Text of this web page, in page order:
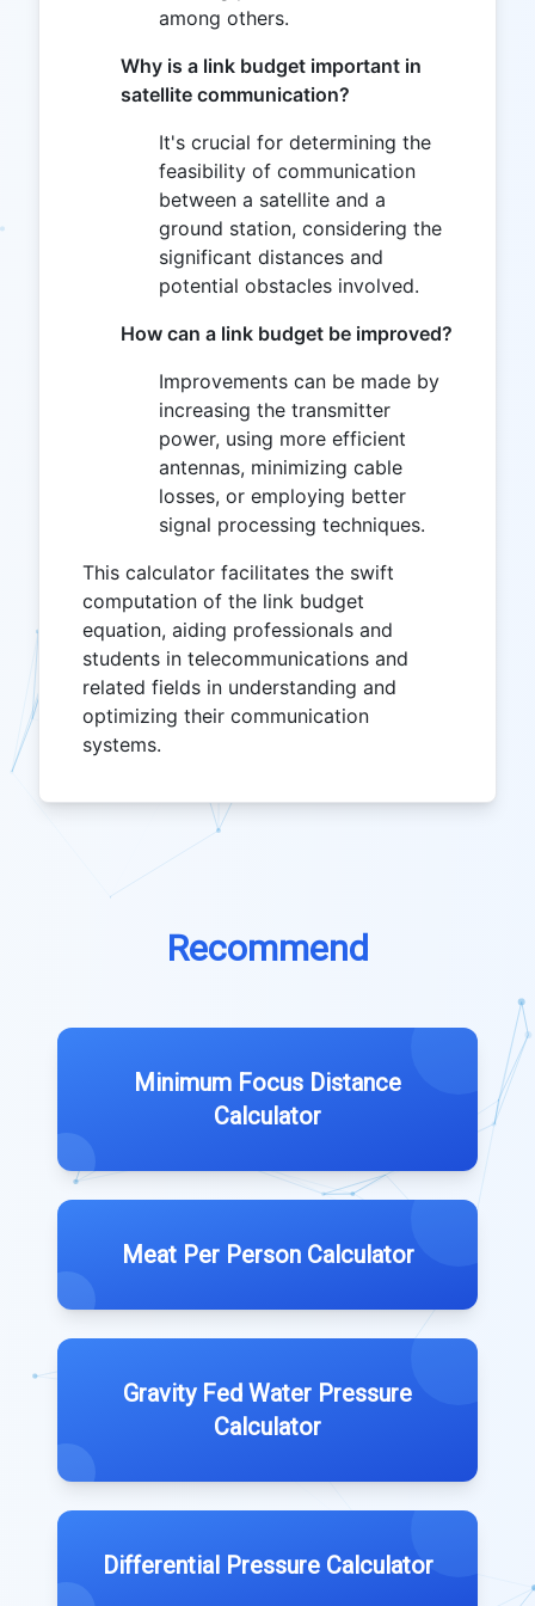
among others.
Why is a link budget important in
satellite communication?
It's crucial for determining the
feasibility of communication
between a satellite and a
ground station, considering the
significant distances and
potential obstacles involved.
How can a link budget be improved?
Improvements can be made by
increasing the transmitter
power, using more efficient
antennas, minimizing cable
losses, or employing better
signal processing techniques.
This calculator facilitates the swift
computation of the link budget
equation, aiding professionals and
students in telecommunications and
related fields in understanding and
optimizing their communication
systems.
Recommend
Minimum Focus Distance
Calculator
Meat Per Person Calculator
Gravity Fed Water Pressure
Calculator
Differential Pressure Calculator